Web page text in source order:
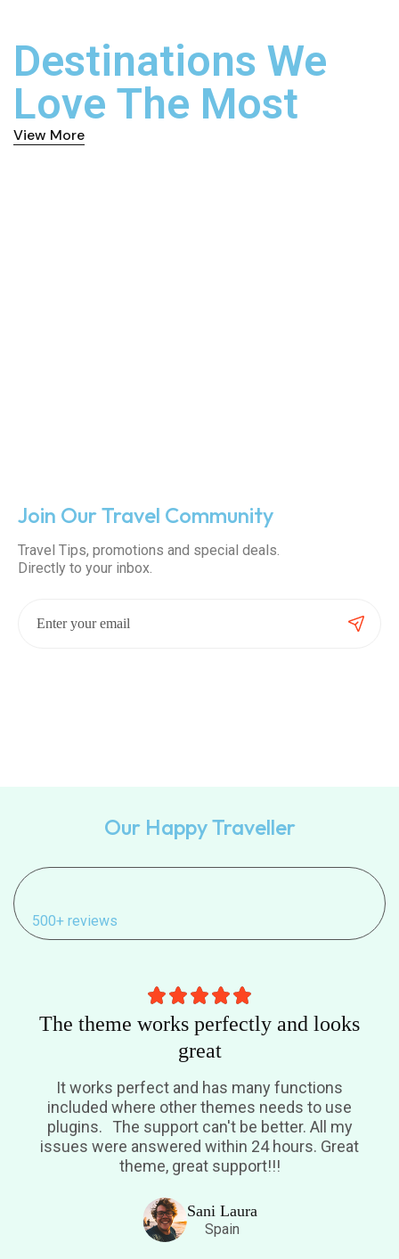
Destinations We
Love The Most
View More
Join Our Travel Community
Travel Tips, promotions and special deals.
Directly to your inbox.
Our Happy Traveller
500+ reviews
The theme works perfectly and looks
great
It works perfect and has many functions
included where other themes needs to use
plugins. The support can't be better. All my
issues were answered within 24 hours. Great
theme, great support!!!
Sani Laura
Spain